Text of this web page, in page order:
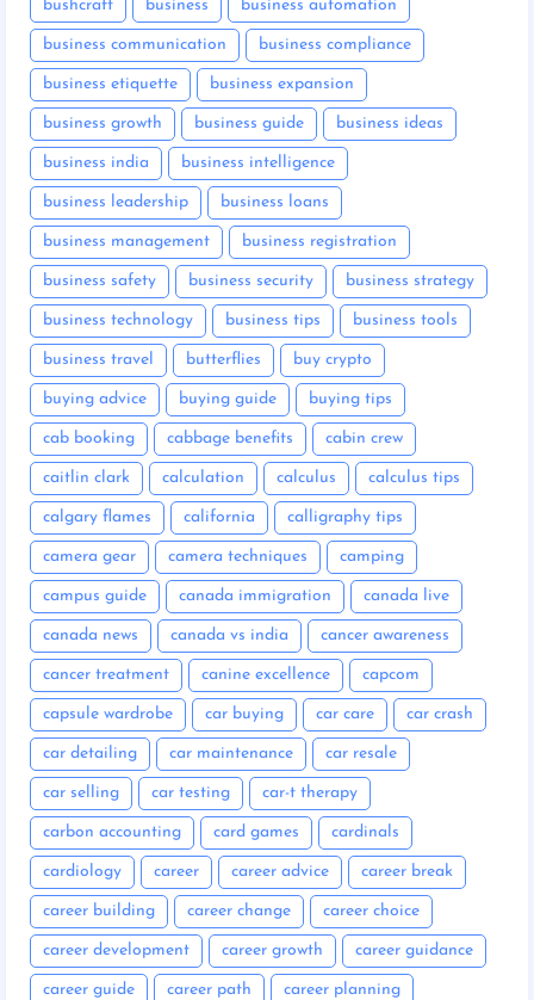
bushcraft business business automation
business communication business compliance
business etiquette business expansion
business growth business guide business ideas
business india business intelligence
business leadership business loans
business management business registration
business safety business security business strategy
business technology business tips business tools
business travel butterflies buy crypto
buying advice buying guide buying tips
cab booking cabbage benefits cabin crew
caitlin clark calculation calculus calculus tips
calgary flames california calligraphy tips
camera gear camera techniques camping
campus guide canada immigration canada live
canada news canada vs india cancer awareness
cancer treatment canine excellence capcom
capsule wardrobe car buying car care car crash
car detailing car maintenance car resale
car selling car testing car-t therapy
carbon accounting card games cardinals
cardiology career career advice career break
career building career change career choice
career development career growth career guidance
career guide career path career planning